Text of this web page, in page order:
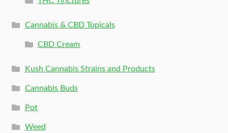
Cannabis & CBD Topicals
CBD Cream
Kush Cannabis Strains and Products
Cannabis Buds
Pot
Weed